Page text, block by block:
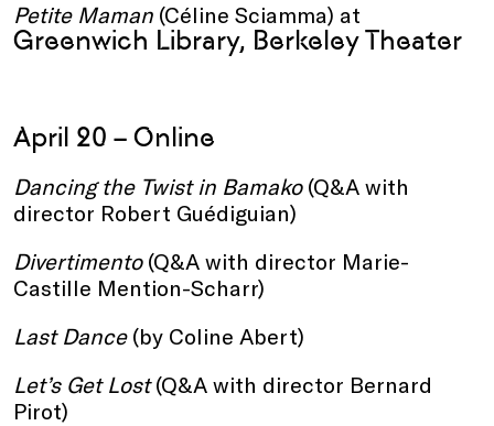
Petite Maman (Céline Sciamma) at
Greenwich Library, Berkeley Theater
April 20 – Online
Dancing the Twist in Bamako (Q&A with
director Robert Guédiguian)
Divertimento (Q&A with director Marie-
Castille Mention-Scharr)
Last Dance (by Coline Abert)
Let’s Get Lost(Q&A with director Bernard
Pirot)